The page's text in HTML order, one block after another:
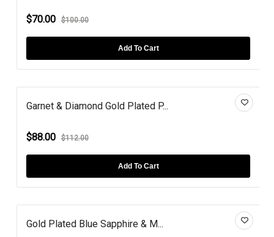
$70.00 $100.00
Add To Cart
Garnet & Diamond Gold Plated P...
$88.00 $112.00
Add To Cart
Gold Plated Blue Sapphire & M...